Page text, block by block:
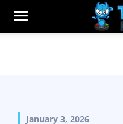
January 3, 2026